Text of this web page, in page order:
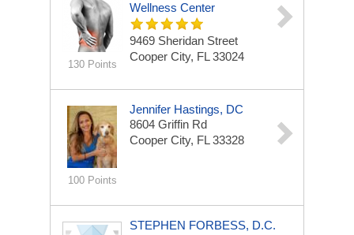
130 Points
Wellness Center
9469 Sheridan Street
Cooper City, FL 33024
100 Points
Jennifer Hastings, DC
8604 Griffin Rd
Cooper City, FL 33328
STEPHEN FORBESS, D.C.